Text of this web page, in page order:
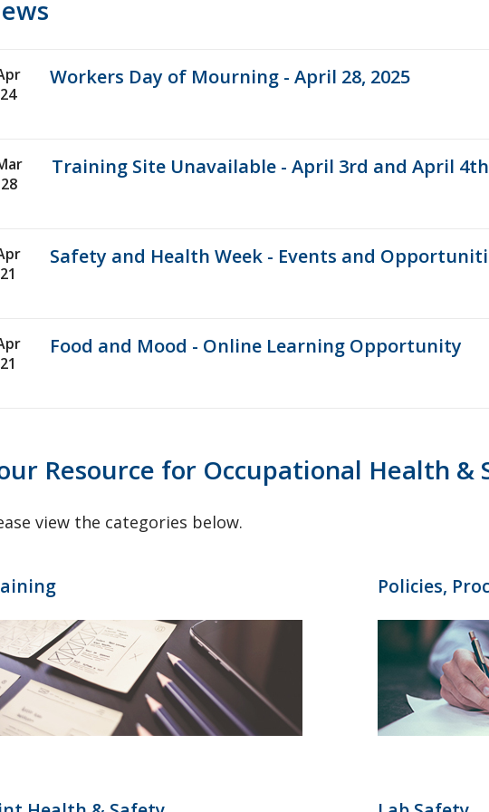
24
Workers Day of Mourning - April 28, 2025
28
Training Site Unavailable - April 3rd and April 4th
21
Safety and Health Week - Events and
21
Food and Mood - Online Learning Opportunity
Resource for Occupational Health &
view the categories below.
Policies,